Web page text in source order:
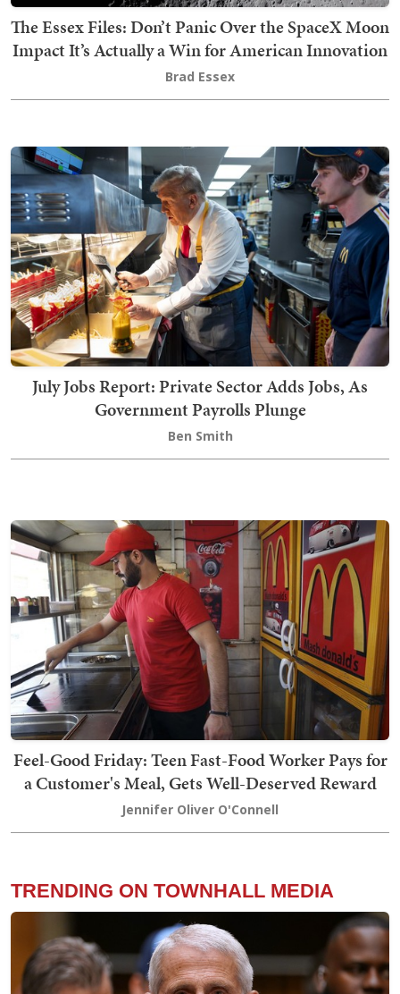
The Essex Files: Don’t Panic Over the SpaceX Moon
Impact It’s Actually a Win for American Innovation
Brad Essex
July Jobs Report: Private Sector Adds Jobs, As
Government Payrolls Plunge
Ben Smith
Feel-Good Friday: Teen Fast-Food Worker Pays for
a Customer's Meal, Gets Well-Deserved Reward
Jennifer Oliver O'Connell
TRENDING ON TOWNHALL MEDIA